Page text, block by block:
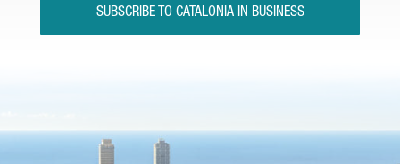
SUBSCRIBE TO CATALONIA IN BUSINESS